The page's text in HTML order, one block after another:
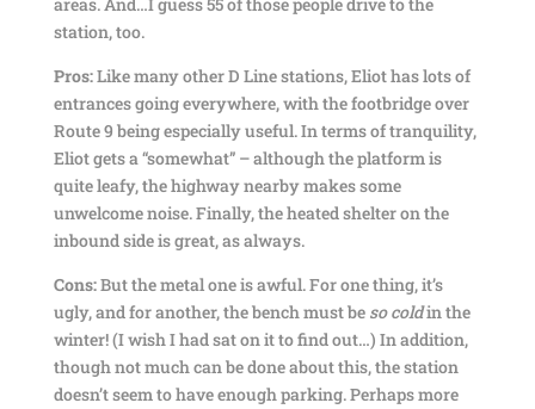
station, too.
Pros:Like many other D Line stations, Eliot has lots of
entrances going everywhere, with the footbridge over
Route 9 being especially useful. In terms of tranquility,
Eliot gets a “somewhat” – although the platform is
quite leafy, the highway nearby makes some
unwelcome noise. Finally, the heated shelter on the
inbound side is great, as always.
Cons:But the metal one is awful. For one thing, it’s
ugly, and for another, the bench must be so coldin the
winter! (I wish I had sat on it to find out…) In addition,
though not much can be done about this, the station
doesn’t seem to have enough parking. Perhaps more